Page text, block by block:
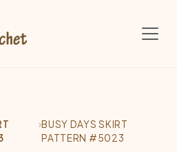
›BUSY DAYS SKIRT
PATTERN #5023